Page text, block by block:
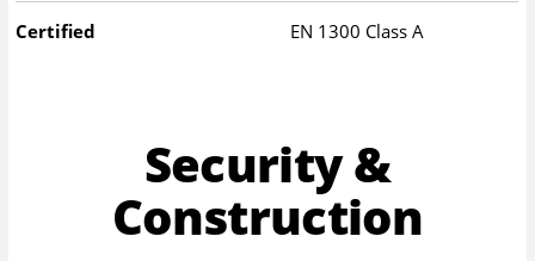
Certified EN 1300 Class A
Security &
Construction